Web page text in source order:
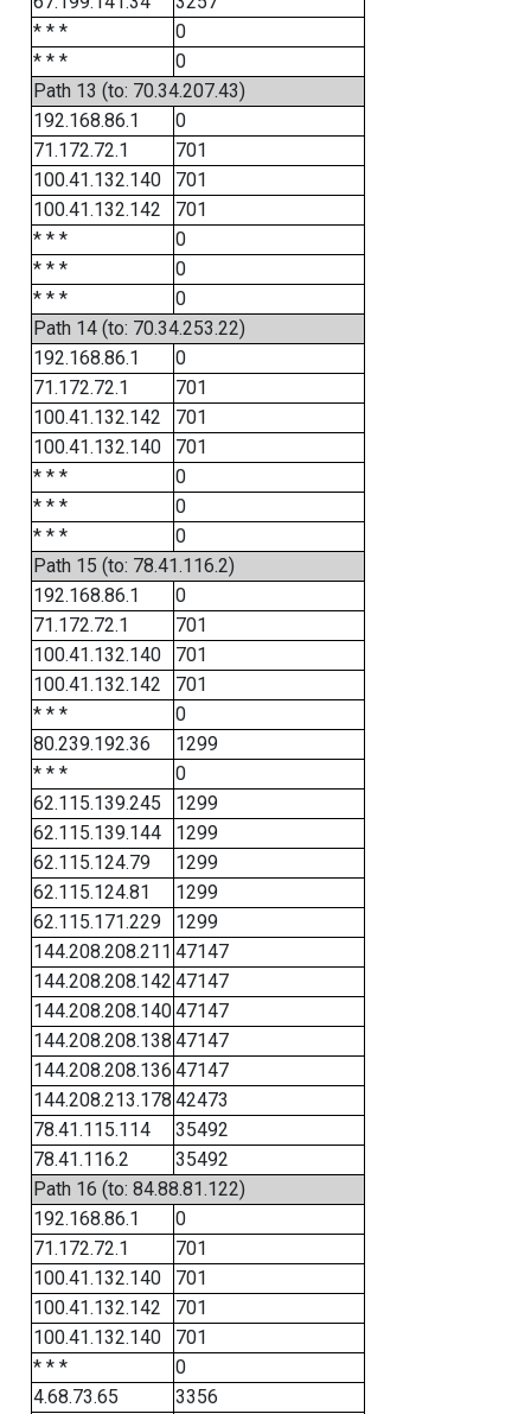
* * *
0
* * *
0
Path 13 (to: 70.34.207.43)
192.168.86.1
0
71.172.72.1
701
100.41.132.140
701
100.41.132.142
701
* * *
0
* * *
0
* * *
0
Path 14 (to: 70.34.253.22)
192.168.86.1
0
71.172.72.1
701
100.41.132.142
701
100.41.132.140
701
* * *
0
* * *
0
* * *
0
Path 15 (to: 78.41.116.2)
192.168.86.1
0
71.172.72.1
701
100.41.132.140
701
100.41.132.142
701
* * *
0
80.239.192.36
1299
* * *
0
62.115.139.245
1299
62.115.139.144
1299
62.115.124.79
1299
62.115.124.81
1299
62.115.171.229
1299
144.208.208.211 47147
144.208.208.142 47147
144.208.208.14047147
144.208.208.138 47147
144.208.208.136 47147
144.208.213.178 42473
78.41.115.114
35492
78.41.116.2
35492
Path 16 (to: 84.88.81.122)
192.168.86.1
0
71.172.72.1
701
100.41.132.140
701
100.41.132.142
701
100.41.132.140
701
* * *
0
4.68.73.65
3356